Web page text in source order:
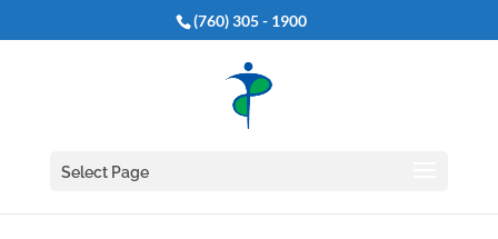
(760) 305 - 1900
Select Page